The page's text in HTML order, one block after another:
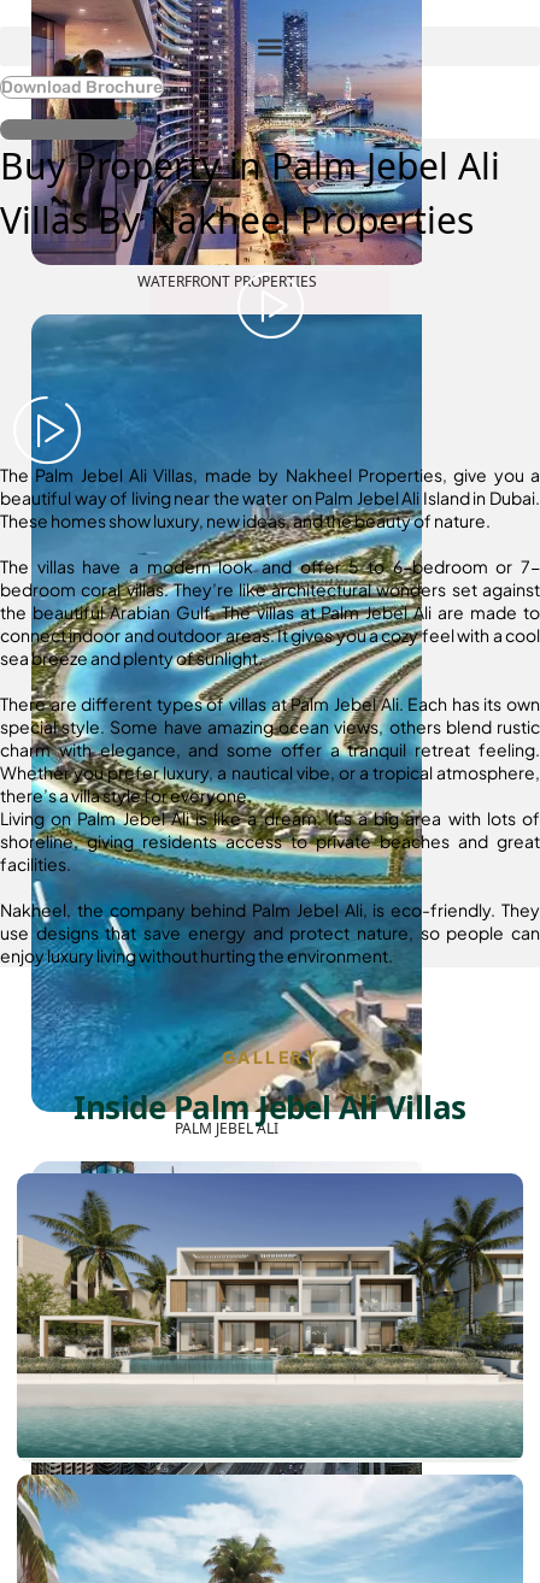
WATERFRONT PROPERTIES
PALM JEBEL ALI
SHEIKH ZAYED ROAD PROPERTIES
Download Brochure
Register Interest
Buy Property in Palm Jebel Ali
Villas By Nakheel Properties
The Palm Jebel Ali Villas, made by Nakheel Properties, give you a
beautiful way of living near the water on Palm Jebel Ali Island in Dubai.
These homes show luxury, new ideas, and the beauty of nature.
The villas have a modern look and offer 5 to 6-bedroom or 7-
bedroom coral villas. They’re like architectural wonders set against
the beautiful Arabian Gulf. The villas at Palm Jebel Ali are made to
connect indoor and outdoor areas. It gives you a cozy feel with a cool
sea breeze and plenty of sunlight.
There are different types of villas at Palm Jebel Ali. Each has its own
special style. Some have amazing ocean views, others blend rustic
charm with elegance, and some offer a tranquil retreat feeling.
Whether you prefer luxury, a nautical vibe, or a tropical atmosphere,
there’s a villa style for everyone.
Living on Palm Jebel Ali is like a dream. It’s a big area with lots of
shoreline, giving residents access to private beaches and great
facilities.
Nakheel, the company behind Palm Jebel Ali, is eco-friendly. They
use designs that save energy and protect nature, so people can
enjoy luxury living without hurting the environment.
GALLERY
Inside Palm Jebel Ali Villas